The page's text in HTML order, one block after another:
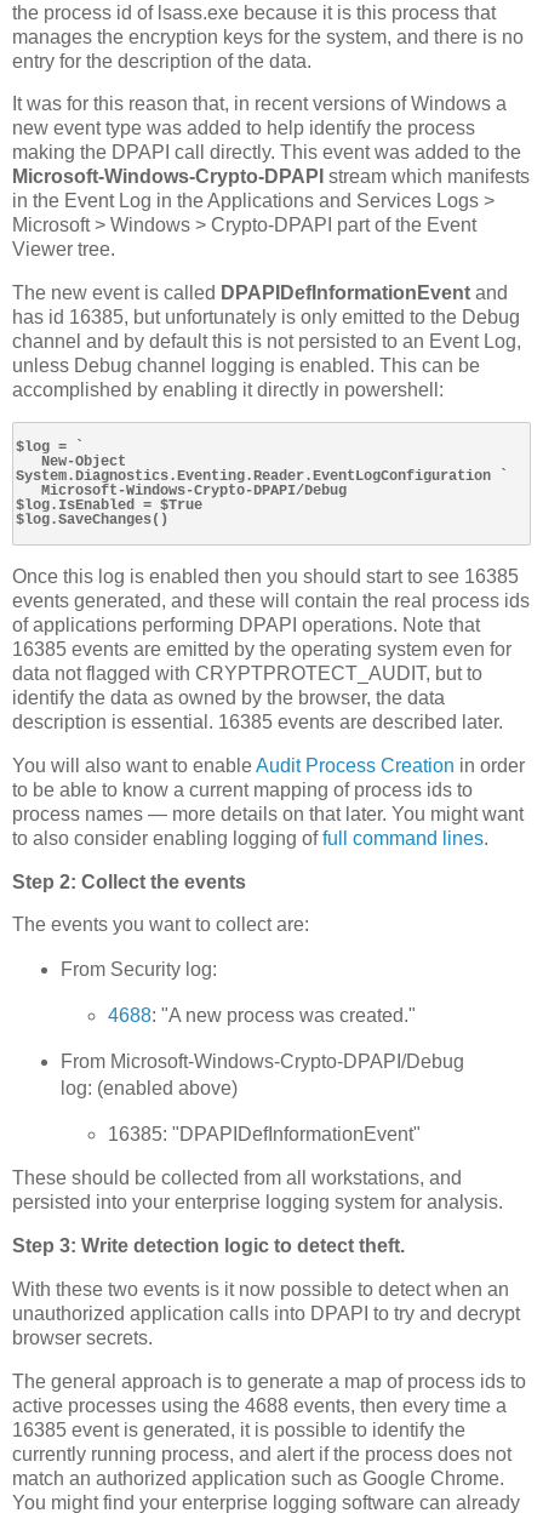
the process id of lsass.exe because it is this process that
manages the encryption keys for the system, and there is no
entry for the description of the data.
It was for this reason that, in recent versions of Windows a
new event type was added to help identify the process
making the DPAPI call directly. This event was added to the
Microsoft-Windows-Crypto-DPAPI stream which manifests
in the Event Log in the Applications and Services Logs >
Microsoft > Windows > Crypto-DPAPI part of the Event
Viewer tree.
The new event is called DPAPIDefInformationEvent and
has id 16385, but unfortunately is only emitted to the Debug
channel and by default this is not persisted to an Event Log,
unless Debug channel logging is enabled. This can be
accomplished by enabling it directly in powershell:
$log = `
System.Diagnostics.Eventing.Reader.EventLogConfiguration `
$log.IsEnabled = $True
$log.SaveChanges()
Once this log is enabled then you should start to see 16385
events generated, and these will contain the real process ids
of applications performing DPAPI operations. Note that
16385 events are emitted by the operating system even for
data not flagged with CRYPTPROTECT_AUDIT, but to
identify the data as owned by the browser, the data
description is essential. 16385 events are described later.
You will also want to enableAudit Process Creation in order
to be able to know a current mapping of process ids to
process names — more details on that later. You might want
to also consider enabling logging offull command lines.
Step 2: Collect the events
The events you want to collect are:
From Security log:
4688: "A new process was created."
From Microsoft-Windows-Crypto-DPAPI/Debug
log: (enabled above)
16385: "DPAPIDefInformationEvent"
These should be collected from all workstations, and
persisted into your enterprise logging system for analysis.
Step 3: Write detection logic to detect theft.
With these two events is it now possible to detect when an
unauthorized application calls into DPAPI to try and decrypt
browser secrets.
The general approach is to generate a map of process ids to
active processes using the 4688 events, then every time a
16385 event is generated, it is possible to identify the
currently running process, and alert if the process does not
match an authorized application such as Google Chrome.
You might find your enterprise logging software can already